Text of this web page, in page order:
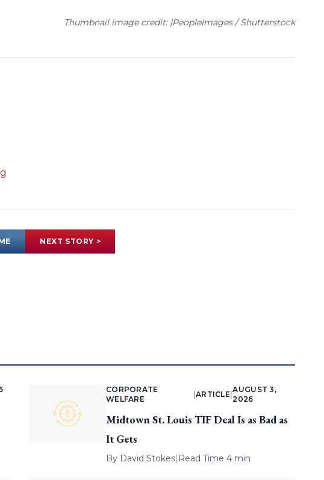
Thumbnail image credit: |PeopleImages / Shutterstock
NEXT STORY >
CORPORATE
WELFARE
ARTICLE |
AUGUST 3,
2026
Midtown St. Louis TIF Deal Is as Bad as
It Gets
By David Stokes| Read Time 4 min